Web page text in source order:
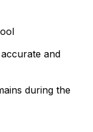
and
during the